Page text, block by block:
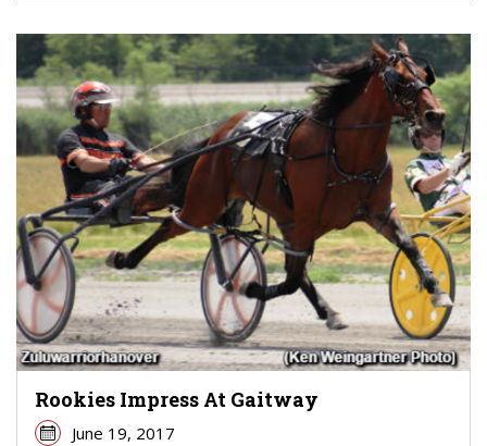
Rookies Impress At Gaitway
June 19, 2017